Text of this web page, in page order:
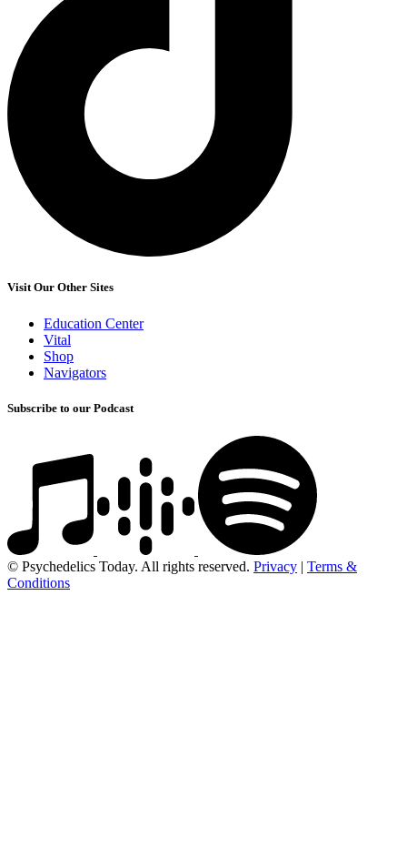
Visit Our Other Sites
Education Center
Vital
Shop
Navigators
Subscribe to our Podcast
© Psychedelics Today. All rights reserved. Privacy | Terms &
Conditions